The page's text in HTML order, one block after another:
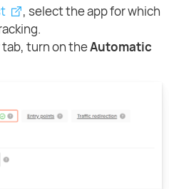
, select the app for which
tab, turn on theAutomatic